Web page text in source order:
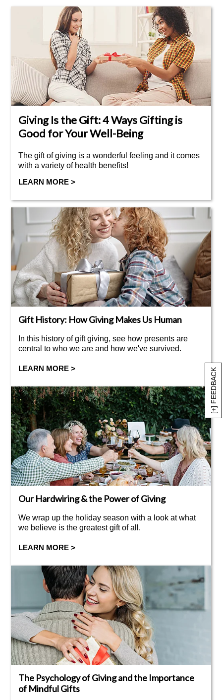
[+] FEEDBACK
Giving Is the Gift: 4 Ways Gifting is
Good for Your Well-Being
The gift of giving is a wonderful feeling and it comes
with a variety of health benefits!
LEARN MORE >
Gift History: How Giving Makes Us Human
In this history of gift giving, see how presents are
central to who we are and how we've survived.
LEARN MORE >
Our Hardwiring & the Power of Giving
We wrap up the holiday season with a look at what
we believe is the greatest gift of all.
LEARN MORE >
The Psychology of Giving and the Importance
of Mindful Gifts